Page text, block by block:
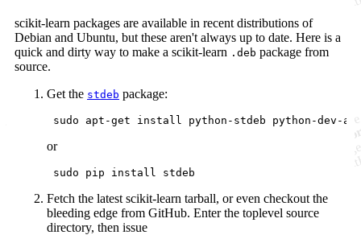
scikit-learn packages are available in recent distributions of
Debian and Ubuntu, but these aren't always up to date. Here is a
quick and dirty way to make a scikit-learn .deb package from
source.
Get the stdeb package:
or
Fetch the latest scikit-learn tarball, or even checkout the
bleeding edge from GitHub. Enter the toplevel source
directory, then issue